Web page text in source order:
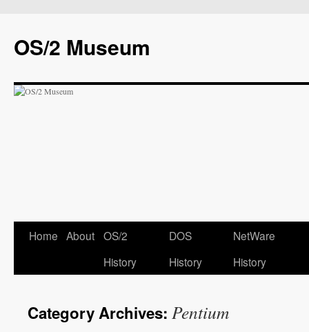
OS/2 Museum
Home About OS/2
History
DOS
History
NetWare
History
Category Archives: Pentium